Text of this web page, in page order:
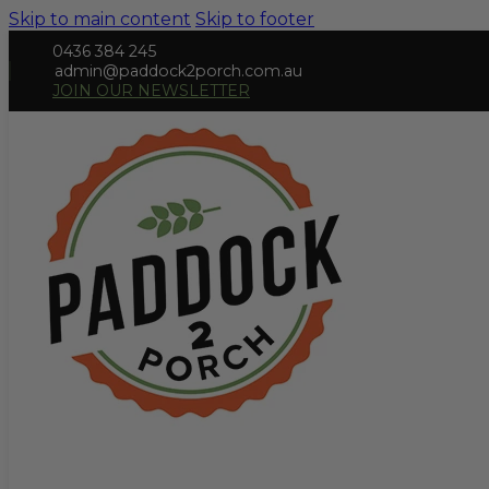
Skip to main content Skip to footer
0436 384 245
admin@paddock2porch.com.au
JOIN OUR NEWSLETTER